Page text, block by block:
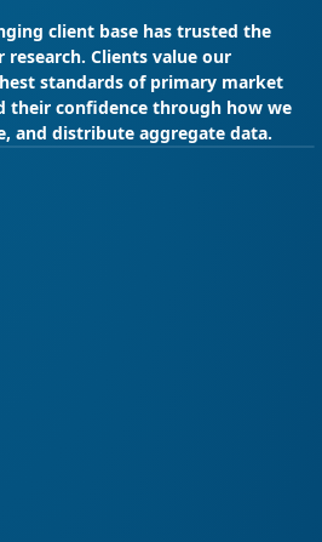
client base has trusted the
Clients value our
standards of primary market
their confidence through how we
and distribute aggregate data.